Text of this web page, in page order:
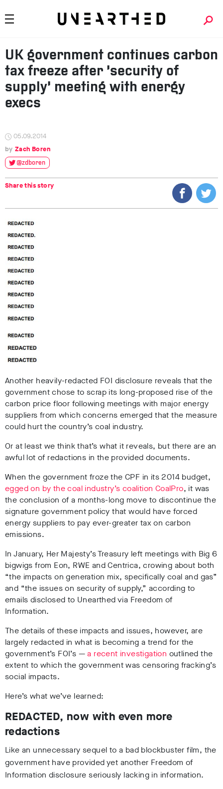
UK government continues carbon
tax freeze after ‘security of
supply’ meeting with energy
execs
05.09.2014
Zach Boren
@zdboren
Share this story
Another heavily-redacted FOI disclosure reveals that the
government chose to scrap its long-proposed rise of the
carbon price floor following meetings with major energy
suppliers from which concerns emerged that the measure
could hurt the country’s coal industry.
Or at least we think that’s what it reveals, but there are an
awful lot of redactions in the provided documents.
When the government froze the CPF in its 2014 budget,
egged on by the coal industry’s coalition CoalPro, it was
the conclusion of a months-long move to discontinue the
signature government policy that would have forced
energy suppliers to pay ever-greater tax on carbon
emissions.
In January, Her Majesty’s Treasury left meetings with Big 6
bigwigs from Eon, RWE and Centrica, crowing about both
“the impacts on generation mix, specifically coal and gas”
and “the issues on security of supply,” according to
emails disclosed to Unearthed via Freedom of
Information.
The details of these impacts and issues, however, are
largely redacted in what is becoming a trend for the
government’s FOI’s —a recent investigation outlined the
extent to which the government was censoring fracking’s
social impacts.
Here’s what we’ve learned:
REDACTED, now with even more
redactions
Like an unnecessary sequel to a bad blockbuster film, the
government have provided yet another Freedom of
Information disclosure seriously lacking in information.